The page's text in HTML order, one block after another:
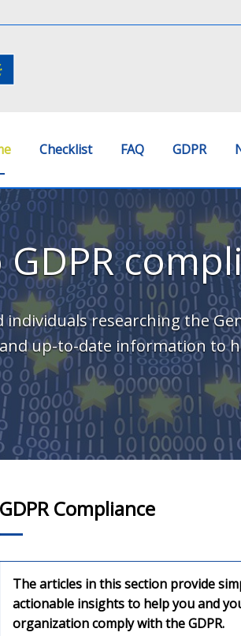
Checklist FAQ GDPR
researching the
up-to-date information to
GDPR Compliance
The articles in this section provide
actionable insights to help you and
organization comply with the GDPR.